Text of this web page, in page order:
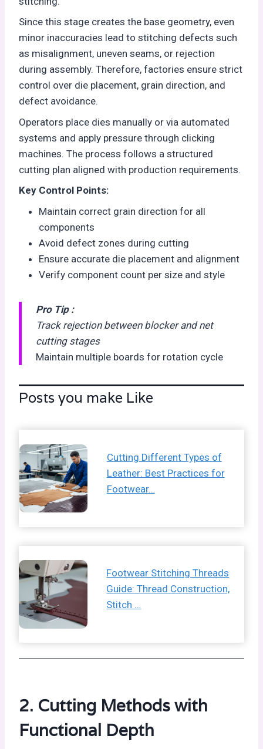
Since this stage creates the base geometry, even
minor inaccuracies lead to stitching defects such
as misalignment, uneven seams, or rejection
during assembly. Therefore, factories ensure strict
control over die placement, grain direction, and
defect avoidance.
Operators place dies manually or via automated
systems and apply pressure through clicking
machines. The process follows a structured
cutting plan aligned with production requirements.
Key Control Points:
Maintain correct grain direction for all
components
Avoid defect zones during cutting
Ensure accurate die placement and alignment
Verify component count per size and style
Pro Tip :
Track rejection between blocker and net
cutting stages
Maintain multiple boards for rotation cycle
Posts you make Like
Cutting Different Types of
Leather: Best Practices for
Footwear…
Footwear Stitching Threads
Guide: Thread Construction,
Stitch …
2. Cutting Methods with
Functional Depth